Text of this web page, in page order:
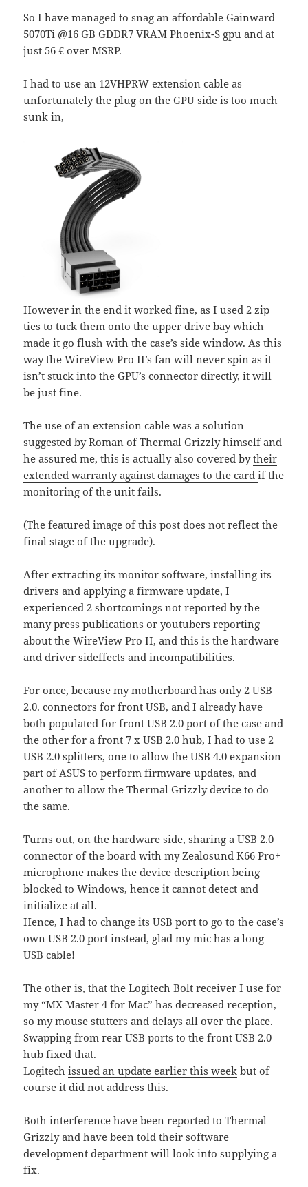
So I have managed to snag an affordable Gainward
5070Ti @16 GB GDDR7 VRAM Phoenix-S gpu and at
just 56 € over MSRP.
I had to use an 12VHPRW extension cable as
unfortunately the plug on the GPU side is too much
sunk in,
However in the end it worked fine, as I used 2 zip
ties to tuck them onto the upper drive bay which
made it go flush with the case’s side window. As this
way the WireView Pro II’s fan will never spin as it
isn’t stuck into the GPU’s connector directly, it will
be just fine.
The use of an extension cable was a solution
suggested by Roman of Thermal Grizzly himself and
he assured me, this is actually also covered bytheir
extended warranty against damages to the cardif the
monitoring of the unit fails.
(The featured image of this post does not reflect the
final stage of the upgrade).
After extracting its monitor software, installing its
drivers and applying a firmware update, I
experienced 2 shortcomings not reported by the
many press publications or youtubers reporting
about the WireView Pro II, and this is the hardware
and driver sideffects and incompatibilities.
For once, because my motherboard has only 2 USB
2.0. connectors for front USB, and I already have
both populated for front USB 2.0 port of the case and
the other for a front 7 x USB 2.0 hub, I had to use 2
USB 2.0 splitters, one to allow the USB 4.0 expansion
part of ASUS to perform firmware updates, and
another to allow the Thermal Grizzly device to do
the same.
Turns out, on the hardware side, sharing a USB 2.0
connector of the board with my Zealosund K66 Pro+
microphone makes the device description being
blocked to Windows, hence it cannot detect and
initialize at all.
Hence, I had to change its USB port to go to the case’s
own USB 2.0 port instead, glad my mic has a long
USB cable!
The other is, that the Logitech Bolt receiver I use for
my “MX Master 4 for Mac” has decreased reception,
so my mouse stutters and delays all over the place.
Swapping from rear USB ports to the front USB 2.0
hub fixed that.
Logitechissued an update earlier this week but of
course it did not address this.
Both interference have been reported to Thermal
Grizzly and have been told their software
development department will look into supplying a
fix.